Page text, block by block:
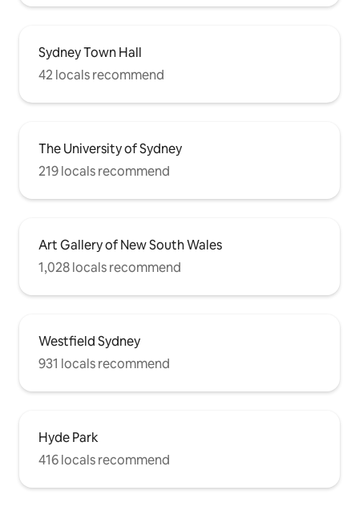
Sydney Town Hall
42 locals recommend
The University of Sydney
219 locals recommend
Art Gallery of New South Wales
1,028 locals recommend
Westfield Sydney
931 locals recommend
Hyde Park
416 locals recommend